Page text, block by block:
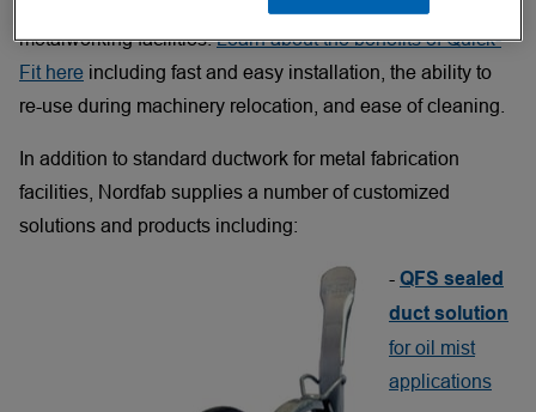
metalworking facilities.Learn about the benefits of Quick-
Fit here including fast and easy installation, the ability to
re-use during machinery relocation, and ease of cleaning.
In addition to standard ductwork for metal fabrication
facilities, Nordfab supplies a number of customized
solutions and products including:
- QFS sealed
duct solution
for oil mist
applications